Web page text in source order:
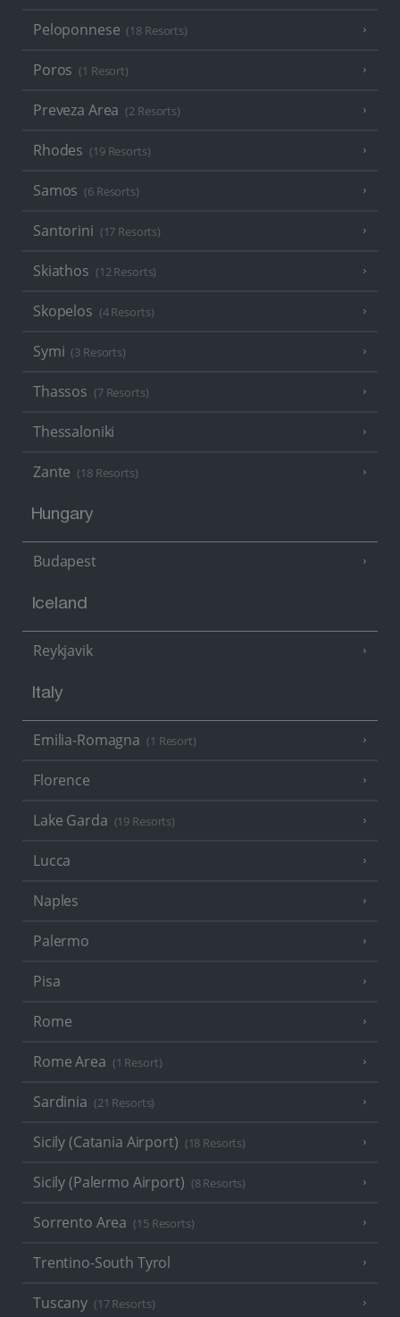
Peloponnese (18 Resorts)
Poros (1 Resort)
Preveza Area (2 Resorts)
Rhodes (19 Resorts)
Samos (6 Resorts)
Santorini (17 Resorts)
Skiathos (12 Resorts)
Skopelos (4 Resorts)
Symi (3 Resorts)
Thassos (7 Resorts)
Thessaloniki
Zante (18 Resorts)
Hungary
Budapest
Iceland
Reykjavik
Italy
Emilia-Romagna (1 Resort)
Florence
Lake Garda (19 Resorts)
Lucca
Naples
Palermo
Pisa
Rome
Rome Area (1 Resort)
Sardinia (21 Resorts)
Sicily (Catania Airport) (18 Resorts)
Sicily (Palermo Airport) (8 Resorts)
Sorrento Area (15 Resorts)
Trentino-South Tyrol
Tuscany (17 Resorts)